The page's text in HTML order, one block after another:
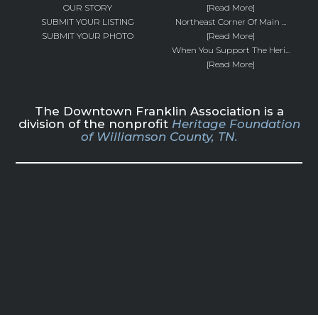
OUR STORY
SUBMIT YOUR LISTING
SUBMIT YOUR PHOTO
[Read More]
Northeast Corner Of Main ...
[Read More]
When You Support The Heri...
[Read More]
The Downtown Franklin Association is a
division of the nonprofit Heritage Foundation
of Williamson County, TN.